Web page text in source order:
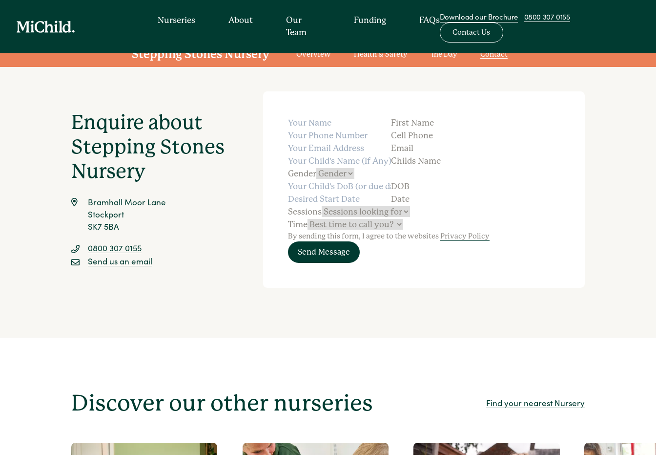
Nurseries About
Our
Team
Funding FAQsDownload our Brochure 0800 307 0155
Contact Us
Find a day nursery that is convenient for you by simply
entering your postcode.
Stepping Stones Nursery Overview Health & Safety The Day Contact
Enquire about
Stepping Stones
Nursery
Bramhall Moor Lane
Stockport
SK7 5BA
0800 307 0155
Send us an email
First Name
Cell Phone
Email
Childs Name
Gender
DOB
Date
Sessions
Time
By sending this form, I agree to the websites Privacy Policy
Send Message
Discover our other nurseries Find your nearest Nursery